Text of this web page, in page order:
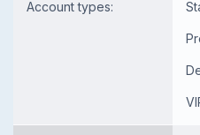
Account types: